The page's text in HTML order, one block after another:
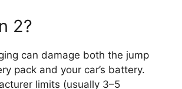
2?
can damage both the jump
pack and your car’s battery.
limits (usually 3–5